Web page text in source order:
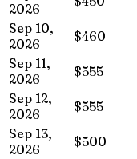
2026
Sep 10,
2026
$460
Sep 11,
2026
$555
Sep 12,
2026
$555
Sep 13,
2026
$500